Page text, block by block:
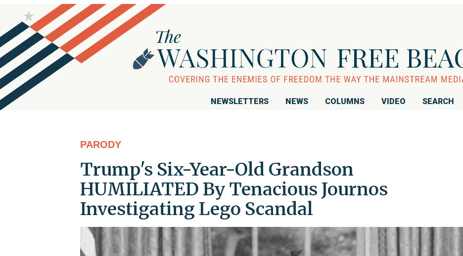
NEWSLETTERS NEWS COLUMNS VIDEO SEARCH
PARODY
Trump's Six-Year-Old Grandson
HUMILIATED By Tenacious Journos
Investigating Lego Scandal